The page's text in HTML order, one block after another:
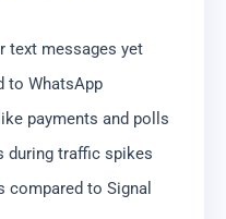
text messages yet
to WhatsApp
payments and polls
during traffic spikes
compared to Signal